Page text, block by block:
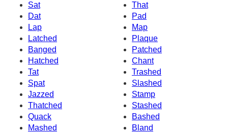
Sat
That
Dat
Pad
Lap
Map
Latched
Plaque
Banged
Patched
Hatched
Chant
Tat
Trashed
Spat
Slashed
Jazzed
Stamp
Thatched
Stashed
Quack
Bashed
Mashed
Bland